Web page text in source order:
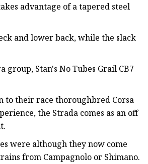
advantage of a tapered steel
and lower back, while the slack
Stan's No Tubes Grail CB7
to their race thoroughbred Corsa
the Strada comes as an off
were although they now come
from Campagnolo or Shimano.